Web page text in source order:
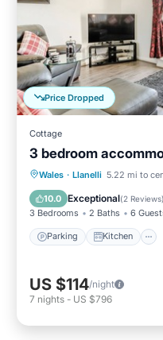
Price Dropped
Cottage
3 bedroom
Wales · Llanelli 5.22 mi to
10.0 Exceptional(2 Reviews)
3 Bedrooms 2 Baths 6
Parking Kitchen
Parking
Child Friendly
US $114/night
7 nights - US $796